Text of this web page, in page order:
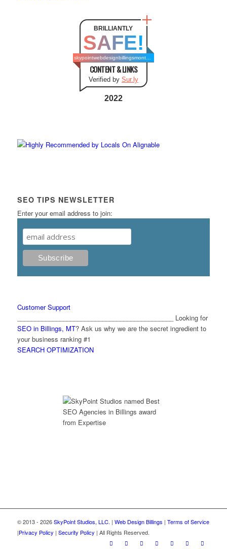
BRILLIANTLY
SAFE!
skypointwebdesignbillingsmontana.com
CONTENT & LINKS
Verified by Sur.ly
2022
SEO TIPS NEWSLETTER
Enter your email address to join:
Customer Support
____________________________________________ Looking for
SEO in Billings, MT? Ask us why we are the secret ingredient to
your business ranking #1
SEARCH OPTIMIZATION
© 2013 - 2026SkyPoint Studios, LLC. | Web Design Billings | Terms of Service
|Privacy Policy | Security Policy | All Rights Reserved.